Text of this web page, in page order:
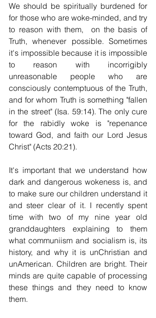
We should be spiritually burdened for
for those who are woke-minded, and try
to reason with them,  on the basis of
Truth, whenever possible. Sometimes
it's impossible because it is impossible
to reason with incorrigibly
unreasonable people who are
consciously contemptuous of the Truth,
and for whom Truth is something "fallen
in the street" (Isa. 59:14). The only cure
for the rabidly woke is "repenance
toward God, and faith our Lord Jesus
Christ" (Acts 20:21).
It's important that we understand how
dark and dangerous wokeness is, and
to make sure our children understand it
and steer clear of it. I recently spent
time with two of my nine year old
granddaughters explaining to them
what communiism and socialism is, its
history, and why it is unChristian and
unAmerican. Children are bright. Their
minds are quite capable of processing
these things and they need to know
them.